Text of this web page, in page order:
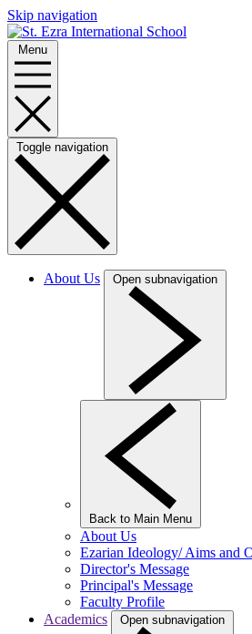
Skip navigation
Menu
Toggle navigation
About Us Open subnavigation
Back to Main Menu
About Us
Ezarian Ideology/ Aims and
Director's Message
Principal's Message
Faculty Profile
Academics
Open subnavigation